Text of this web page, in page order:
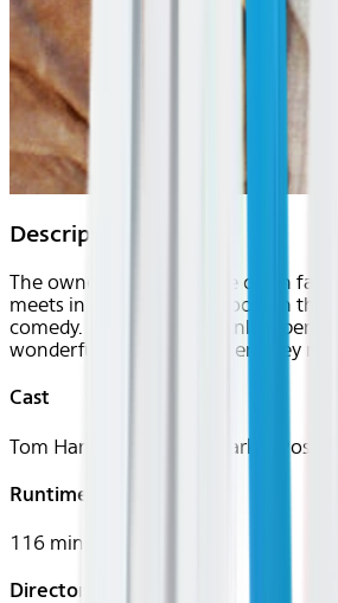
Description
The owner of a bookstore chain
meets in an online chat room in this
comedy. Although their online
wonderfully, sparks fly when they
Cast
Tom Hanks, Meg Ryan, Parker
Runtime
116 mins
Director